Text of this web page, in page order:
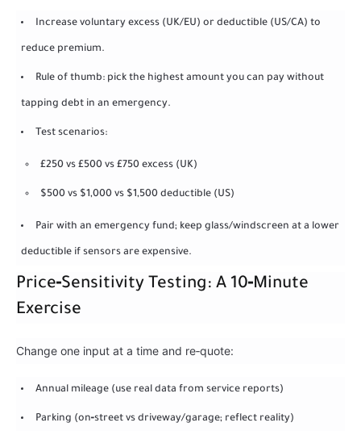
Increase voluntary excess (UK/EU) or deductible (US/CA) to
reduce premium.
Rule of thumb: pick the highest amount you can pay without
tapping debt in an emergency.
Test scenarios:
£250 vs £500 vs £750 excess (UK)
$500 vs $1,000 vs $1,500 deductible (US)
Pair with an emergency fund; keep glass/windscreen at a lower
deductible if sensors are expensive.
Price‑Sensitivity Testing: A 10‑Minute
Exercise
Change one input at a time and re‑quote:
Annual mileage (use real data from service reports)
Parking (on‑street vs driveway/garage; reflect reality)